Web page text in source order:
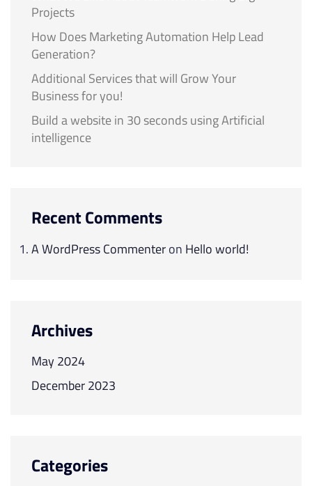
Projects
How Does Marketing Automation Help Lead
Generation?
Additional Services that will Grow Your
Business for you!
Build a website in 30 seconds using Artificial
intelligence
Recent Comments
A WordPress Commenteron Hello world!
Archives
May 2024
December 2023
Categories